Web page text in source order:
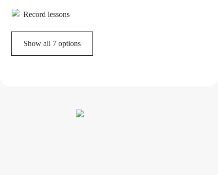
Record lessons
Show all 7 options